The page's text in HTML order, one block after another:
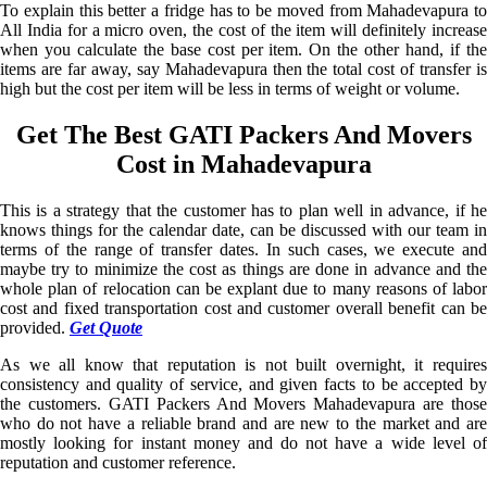
To explain this better a fridge has to be moved from Mahadevapura to
All India for a micro oven, the cost of the item will definitely increase
when you calculate the base cost per item. On the other hand, if the
items are far away, say Mahadevapura then the total cost of transfer is
high but the cost per item will be less in terms of weight or volume.
Get The Best GATI Packers And Movers
Cost in Mahadevapura
This is a strategy that the customer has to plan well in advance, if he
knows things for the calendar date, can be discussed with our team in
terms of the range of transfer dates. In such cases, we execute and
maybe try to minimize the cost as things are done in advance and the
whole plan of relocation can be explant due to many reasons of labor
cost and fixed transportation cost and customer overall benefit can be
provided. Get Quote
As we all know that reputation is not built overnight, it requires
consistency and quality of service, and given facts to be accepted by
the customers. GATI Packers And Movers Mahadevapura are those
who do not have a reliable brand and are new to the market and are
mostly looking for instant money and do not have a wide level of
reputation and customer reference.